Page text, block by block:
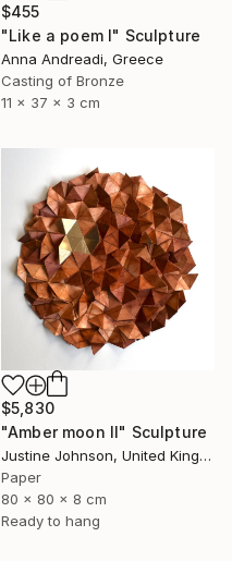
$455
"Like a poem I" Sculpture
Anna Andreadi, Greece
Casting of Bronze
11 x 37 x 3 cm
$5,830
"Amber moon II" Sculpture
Justine Johnson, United Kingdom
Paper
80 x 80 x 8 cm
Ready to hang